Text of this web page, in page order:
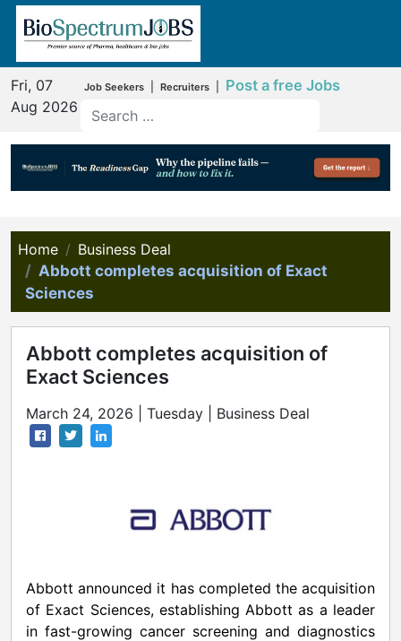
Fri, 07
Aug 2026
Job Seekers Recruiters Post a free Jobs
Home
Business Deal
Abbott completes acquisition of Exact
Sciences
Abbott completes acquisition of
Exact Sciences
March 24, 2026 | Tuesday | Business Deal
Abbott announced it has completed the acquisition
of Exact Sciences, establishing Abbott as a leader
in fast-growing cancer screening and diagnostics